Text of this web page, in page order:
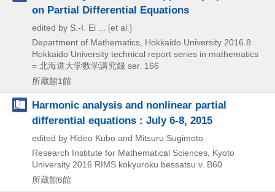
on Partial Differential Equations
edited by S.-I. Ei ... [et al.]
Department of Mathematics, Hokkaido University 2016.8
Hokkaido University technical report series in mathematics
= 北海道大学数学講究録 ser. 166
所蔵館1館
Harmonic analysis and nonlinear partial
differential equations : July 6-8, 2015
edited by Hideo Kubo and Mitsuru Sugimoto
Research Institute for Mathematical Sciences, Kyoto
University 2016 RIMS kokyuroku bessatsu v. B60
所蔵館6館